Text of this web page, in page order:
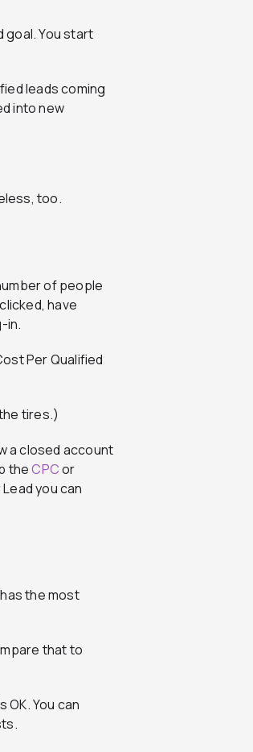
goal. You start
leads coming
into new
too.
of people
have
in.
Per Qualified
tires.)
a closed account
theCPCor
you can
the most
that to
OK. You can